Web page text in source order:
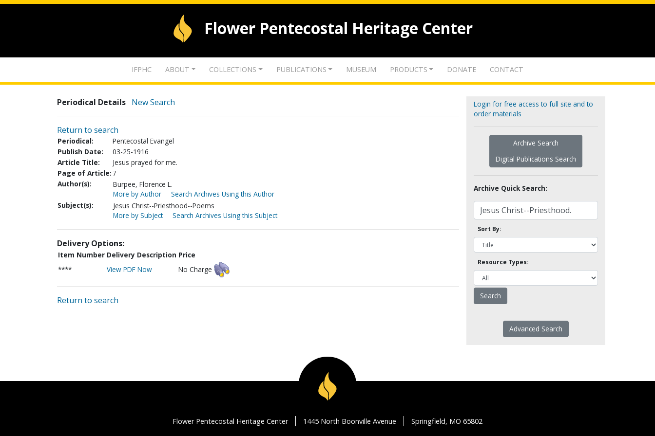
Flower Pentecostal Heritage Center
IFPHC ABOUT COLLECTIONS PUBLICATIONS MUSEUM PRODUCTS DONATE CONTACT
Periodical Details New Search
Return to search
Periodical:
Pentecostal Evangel
Publish Date:
03-25-1916
Article Title:
Jesus prayed for me.
Page of Article: 7
Author(s):
Burpee, Florence L.
More by Author
Search Archives Using this Author
Subject(s):
Jesus Christ--Priesthood--Poems
More by Subject
Search Archives Using this Subject
Delivery Options:
Item Number Delivery Description Price
****
View PDF Now No Charge
Return to search
Login for free access to full site and to
order materials
Archive Search
Digital Publications Search
Archive Quick Search:
Sort By:
Resource Types:
Advanced Search
Flower Pentecostal Heritage Center 1445 North Boonville Avenue Springfield, MO 65802